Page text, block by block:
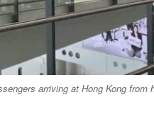
arriving at Hong Kong